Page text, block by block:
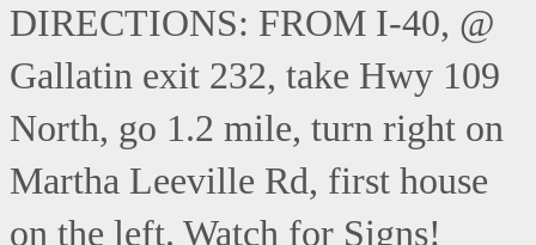
DIRECTIONS: FROM I-40, @
Gallatin exit 232, take Hwy 109
North, go 1.2 mile, turn right on
Martha Leeville Rd, first house
on the left. Watch for Signs!